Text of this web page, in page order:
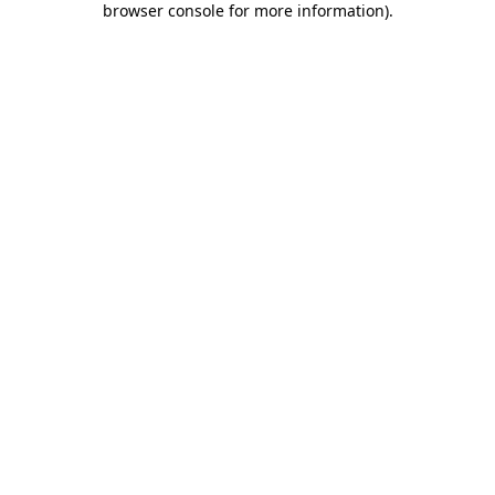
browser console for more information).